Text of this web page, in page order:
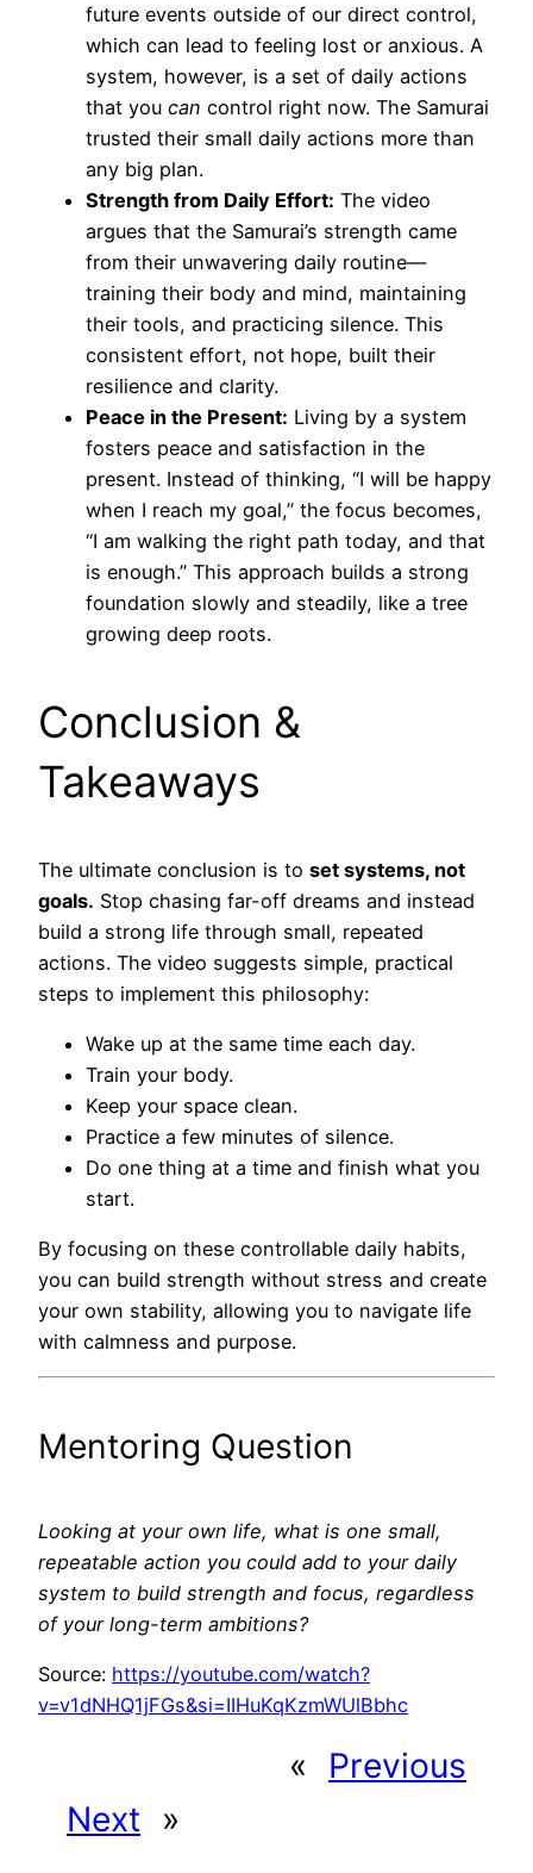
future events outside of our direct control,
which can lead to feeling lost or anxious. A
system, however, is a set of daily actions
that you can control right now. The Samurai
trusted their small daily actions more than
any big plan.
Strength from Daily Effort: The video
argues that the Samurai’s strength came
from their unwavering daily routine—
training their body and mind, maintaining
their tools, and practicing silence. This
consistent effort, not hope, built their
resilience and clarity.
Peace in the Present: Living by a system
fosters peace and satisfaction in the
present. Instead of thinking, “I will be happy
when I reach my goal,” the focus becomes,
“I am walking the right path today, and that
is enough.” This approach builds a strong
foundation slowly and steadily, like a tree
growing deep roots.
Conclusion &
Takeaways
The ultimate conclusion is to set systems, not
goals. Stop chasing far-off dreams and instead
build a strong life through small, repeated
actions. The video suggests simple, practical
steps to implement this philosophy:
Wake up at the same time each day.
Train your body.
Keep your space clean.
Practice a few minutes of silence.
Do one thing at a time and finish what you
start.
By focusing on these controllable daily habits,
you can build strength without stress and create
your own stability, allowing you to navigate life
with calmness and purpose.
Mentoring Question
Looking at your own life, what is one small,
repeatable action you could add to your daily
system to build strength and focus, regardless
of your long-term ambitions?
Source: https://youtube.com/watch?
v=v1dNHQ1jFGs&si=IIHuKqKzmWUlBbhc
«
Previous
Next
»